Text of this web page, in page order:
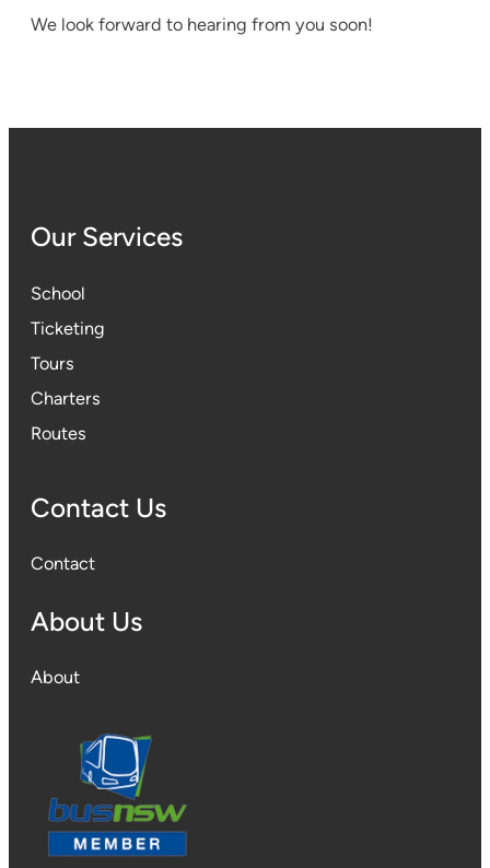
We look forward to hearing from you soon!
Our Services
School
Ticketing
Tours
Charters
Routes
Contact Us
Contact
About Us
About